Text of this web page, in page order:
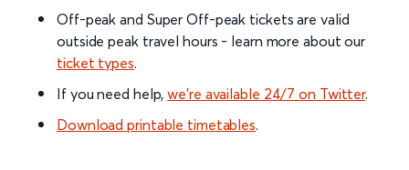
Off-peak and Super Off-peak tickets are valid
outside peak travel hours - learn more about our
ticket types.
If you need help,we’re available 24/7 on Twitter.
Download printable timetables.